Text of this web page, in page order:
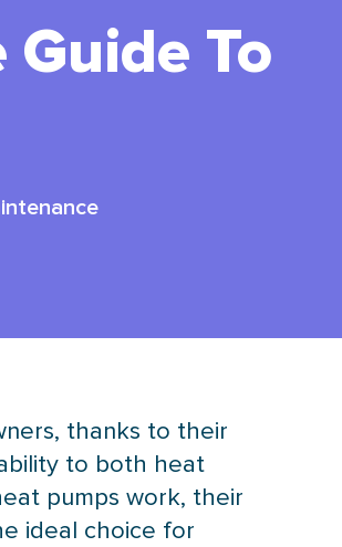
To
thanks to their
to both heat
pumps work, their
ideal choice for